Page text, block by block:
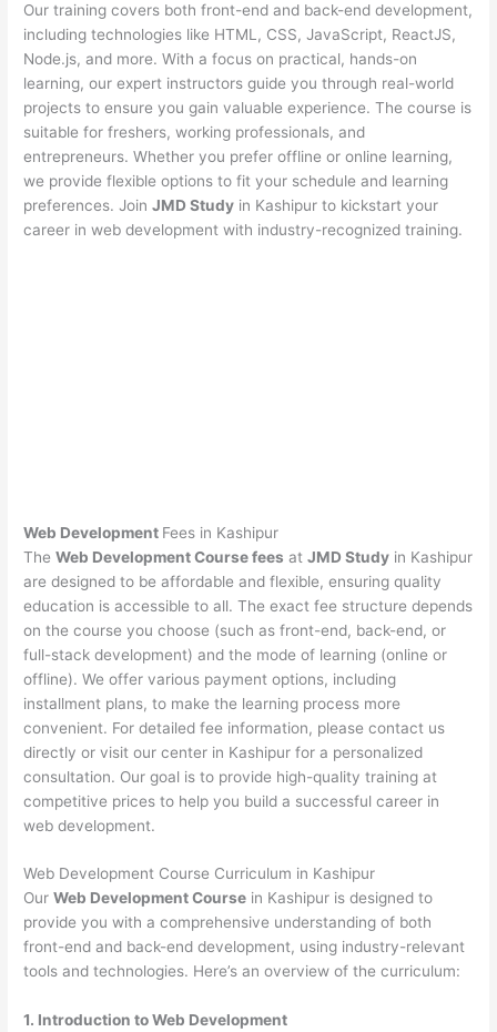
Our training covers both front-end and back-end development,
including technologies like HTML, CSS, JavaScript, ReactJS,
Node.js, and more. With a focus on practical, hands-on
learning, our expert instructors guide you through real-world
projects to ensure you gain valuable experience. The course is
suitable for freshers, working professionals, and
entrepreneurs. Whether you prefer offline or online learning,
we provide flexible options to fit your schedule and learning
preferences. JoinJMD Study in Kashipur to kickstart your
career in web development with industry-recognized training.
Web Development Fees in Kashipur
TheWeb Development Course fees atJMD Study in Kashipur
are designed to be affordable and flexible, ensuring quality
education is accessible to all. The exact fee structure depends
on the course you choose (such as front-end, back-end, or
full-stack development) and the mode of learning (online or
offline). We offer various payment options, including
installment plans, to make the learning process more
convenient. For detailed fee information, please contact us
directly or visit our center in Kashipur for a personalized
consultation. Our goal is to provide high-quality training at
competitive prices to help you build a successful career in
web development.
Web Development Course Curriculum in Kashipur
OurWeb Development Course in Kashipur is designed to
provide you with a comprehensive understanding of both
front-end and back-end development, using industry-relevant
tools and technologies. Here’s an overview of the curriculum:
1. Introduction to Web Development